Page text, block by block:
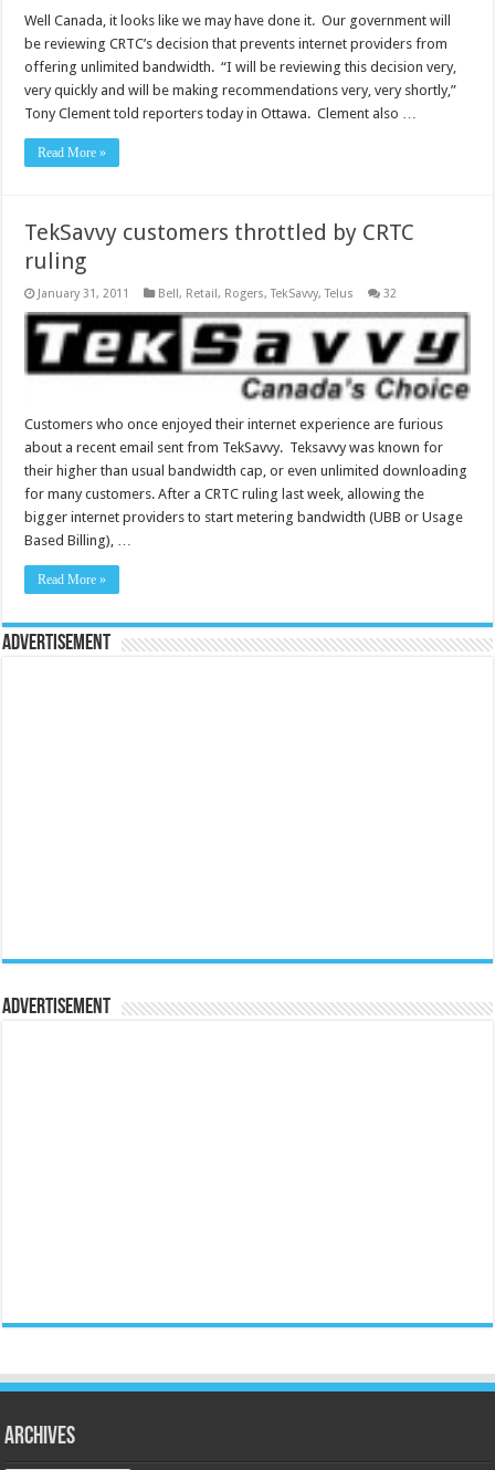
Well Canada, it looks like we may have done it. Our government will
be reviewing CRTC’s decision that prevents internet providers from
offering unlimited bandwidth. “I will be reviewing this decision very,
very quickly and will be making recommendations very, very shortly,”
Tony Clement told reporters today in Ottawa. Clement also …
Read More »
TekSavvy customers throttled by CRTC
ruling
January 31, 2011 Bell, Retail, Rogers,TekSavvy,Telus 32
Customers who once enjoyed their internet experience are furious
about a recent email sent from TekSavvy. Teksavvy was known for
their higher than usual bandwidth cap, or even unlimited downloading
for many customers. After a CRTC ruling last week, allowing the
bigger internet providers to start metering bandwidth (UBB or Usage
Based Billing), …
Read More »
Advertisement
Advertisement
Archives